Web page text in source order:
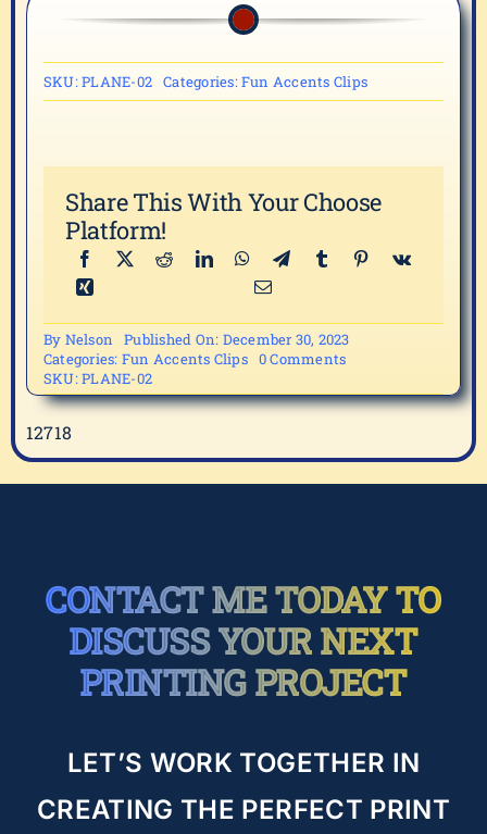
SKU:PLANE-02 Categories:Fun Accents Clips
Share This With Your Choose
Platform!
By Nelson
Published On: December 30, 2023
Categories: Fun Accents Clips 0 Commentson
02
SKU:PLANE-02
12718
CONTACT ME TODAY TO
DISCUSS YOUR NEXT
PRINTING PROJECT
LET’S WORK TOGETHER IN
CREATING THE PERFECT PRINT